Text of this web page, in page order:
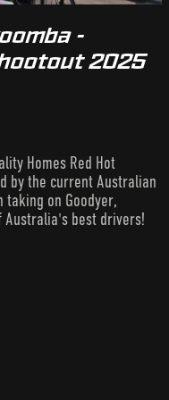
-
2025
Homes Red Hot
by the current Australian
taking on Goodyer,
Australia's best drivers!